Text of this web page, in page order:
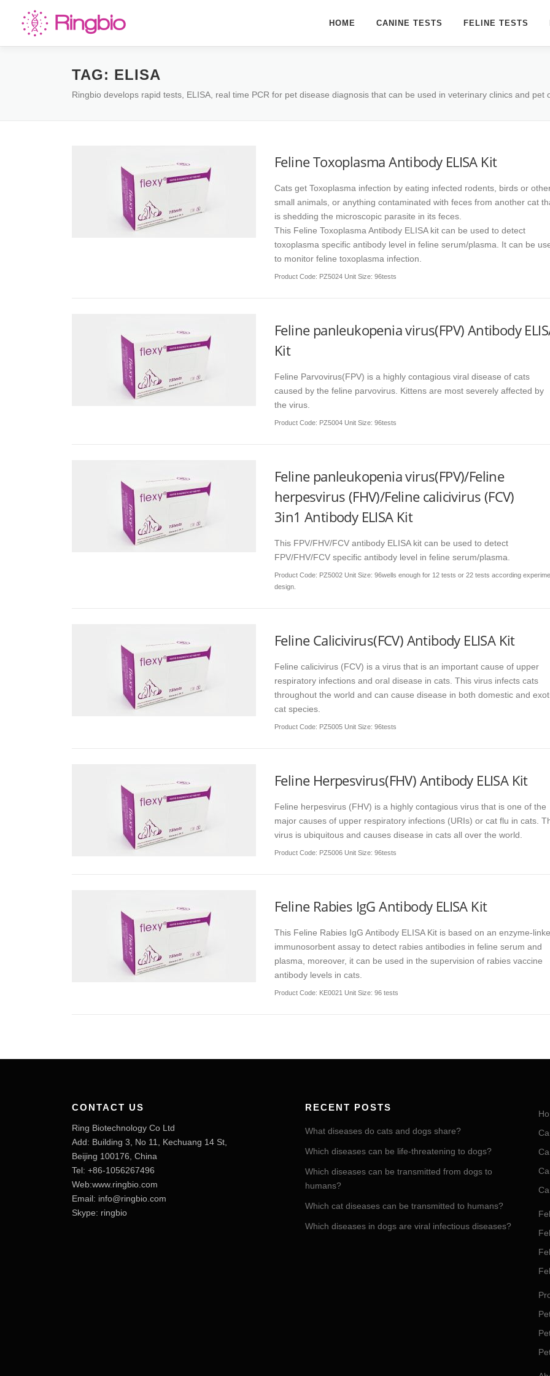
content
HOME CANINE TESTS FELINE TESTS
TAG: ELISA
Ringbio develops rapid tests, ELISA, real time PCR for pet disease diagnosis that can be used in veterinary clinics and pet
Feline Toxoplasma Antibody ELISA Kit
Cats get Toxoplasma infection by eating infected rodents, birds or
small animals, or anything contaminated with feces from another cat
is shedding the microscopic parasite in its feces.
This Feline Toxoplasma Antibody ELISA kit can be used to detect
toxoplasma specific antibody level in feline serum/plasma. It can be
to monitor feline toxoplasma infection.
Product Code: PZ5024 Unit Size: 96tests
Feline panleukopenia virus(FPV) Antibody
Kit
Feline Parvovirus(FPV) is a highly contagious viral disease of cats
caused by the feline parvovirus. Kittens are most severely affected by
the virus.
Product Code: PZ5004 Unit Size: 96tests
Feline panleukopenia virus(FPV)/Feline
herpesvirus (FHV)/Feline calicivirus (FCV)
3in1 Antibody ELISA Kit
This FPV/FHV/FCV antibody ELISA kit can be used to detect
FPV/FHV/FCV specific antibody level in feline serum/plasma.
Product Code: PZ5002 Unit Size: 96wells enough for 12 tests or 22 tests according
design.
Feline Calicivirus(FCV) Antibody ELISA Kit
Feline calicivirus (FCV) is a virus that is an important cause of upper
respiratory infections and oral disease in cats. This virus infects cats
throughout the world and can cause disease in both domestic and
cat species.
Product Code: PZ5005 Unit Size: 96tests
Feline Herpesvirus(FHV) Antibody ELISA Kit
Feline herpesvirus (FHV) is a highly contagious virus that is one of the
major causes of upper respiratory infections (URIs) or cat flu in cats.
virus is ubiquitous and causes disease in cats all over the world.
Product Code: PZ5006 Unit Size: 96tests
Feline Rabies IgG Antibody ELISA Kit
This Feline Rabies IgG Antibody ELISA Kit is based on an enzyme-
immunosorbent assay to detect rabies antibodies in feline serum and
plasma, moreover, it can be used in the supervision of rabies vaccine
antibody levels in cats.
Product Code: KE0021 Unit Size: 96 tests
CONTACT US
Ring Biotechnology Co Ltd
Add: Building 3, No 11, Kechuang 14 St,
Beijing 100176, China
Tel: +86-1056267496
Web:www.ringbio.com
Email: info@ringbio.com
Skype: ringbio
RECENT POSTS
What diseases do cats and dogs share?
Which diseases can be life-threatening to dogs?
Which diseases can be transmitted from dogs to
humans?
Which cat diseases can be transmitted to humans?
Which diseases in dogs are viral infectious diseases?